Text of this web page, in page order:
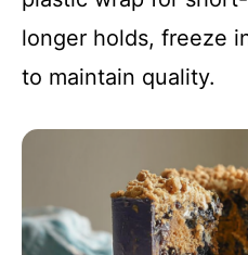
longer holds, freeze
to maintain quality.